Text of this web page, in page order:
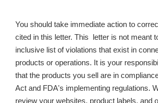
You should take immediate action to
cited in this letter. This letter is not meant
inclusive list of violations that exist in
products or operations. It is your
that the products you sell are in
Act and FDA's implementing regulations.
review your websites, product labels, and